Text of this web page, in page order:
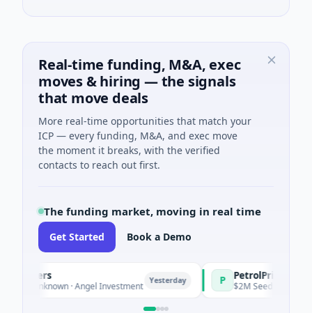
Real-time funding, M&A, exec
moves & hiring — the signals
that move deals
More real-time opportunities that match your
ICP — every funding, M&A, and exec move
the moment it breaks, with the verified
contacts to reach out first.
The funding market, moving in real time
Get Started Book a Demo
· Angel Investment Yesterday PetrolPrice
$2M Seed · Energy